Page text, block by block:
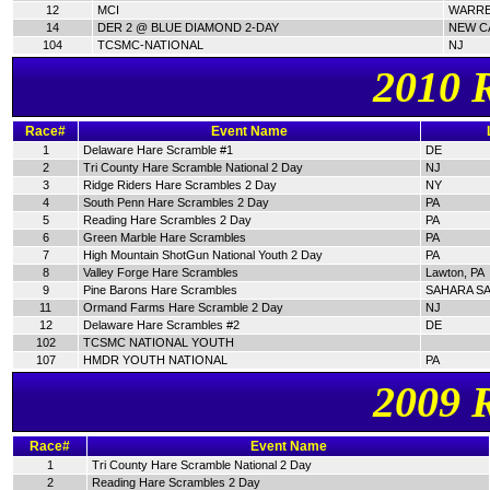
12
MCI
14
DER 2 @ BLUE DIAMOND 2-DAY
NEW
104
TCSMC-NATIONAL NJ
2010
Race# Event Name
1 Delaware Hare Scramble #1
DE
2
Tri County Hare Scramble National 2 Day
NJ
3
Ridge Riders Hare Scrambles 2 Day
NY
4
South Penn Hare Scrambles 2 Day
PA
5
Reading Hare Scrambles 2 Day
PA
6
Green Marble Hare Scrambles
PA
7
High Mountain ShotGun National Youth 2 Day
PA
8
Valley Forge Hare Scrambles
Lawton, PA
9
Pine Barons Hare Scrambles
SAHARA
11
Ormand Farms Hare Scramble 2 Day
NJ
12
Delaware Hare Scrambles #2
DE
102
TCSMC NATIONAL YOUTH
107
HMDR YOUTH NATIONAL PA
2009
Race# Event Name
1
Tri County Hare Scramble National 2 Day
2
Reading Hare Scrambles 2 Day